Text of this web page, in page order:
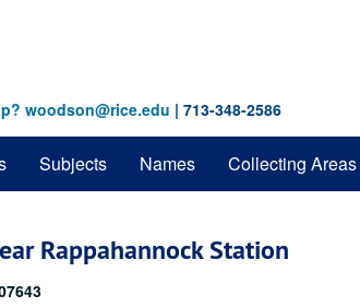
woodson@rice.edu | 713-348-2586
Subjects Names Collecting Areas
Rappahannock Station